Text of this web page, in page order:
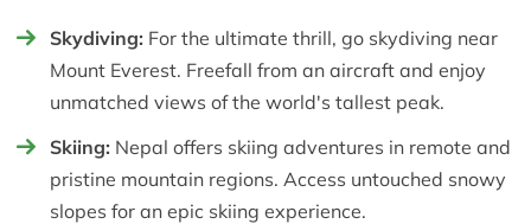
Skydiving: For the ultimate thrill, go skydiving near
Mount Everest. Freefall from an aircraft and enjoy
unmatched views of the world's tallest peak.
Skiing: Nepal offers skiing adventures in remote and
pristine mountain regions. Access untouched snowy
slopes for an epic skiing experience.